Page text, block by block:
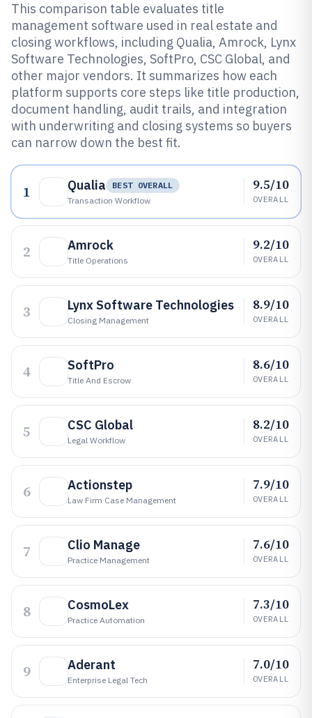
This comparison table evaluates title
management software used in real estate and
closing workflows, including Qualia, Amrock, Lynx
Software Technologies, SoftPro, CSC Global, and
other major vendors. It summarizes how each
platform supports core steps like title production,
document handling, audit trails, and integration
with underwriting and closing systems so buyers
can narrow down the best fit.
1 Qualia
BEST OVERALL
Transaction Workflow
9.5/10
OVERALL
2 Amrock
Title Operations
9.2/10
OVERALL
3 Lynx Software Technologies
Closing Management
8.9/10
OVERALL
4 SoftPro
Title And Escrow
8.6/10
OVERALL
5 CSC Global
Legal Workflow
8.2/10
OVERALL
6 Actionstep
Law Firm Case Management
7.9/10
OVERALL
7 Clio Manage
Practice Management
7.6/10
OVERALL
8 CosmoLex
Practice Automation
7.3/10
OVERALL
9 Aderant
Enterprise Legal Tech
7.0/10
OVERALL